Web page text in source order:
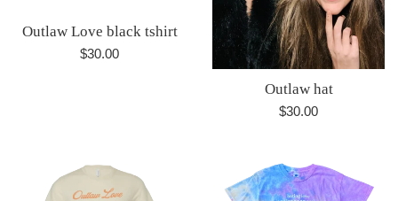
Outlaw Love black tshirt
Regular
$30.00
Outlaw hat
Regular
$30.00